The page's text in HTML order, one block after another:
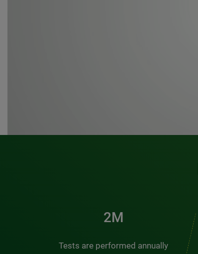
3M
Tests are performed annually